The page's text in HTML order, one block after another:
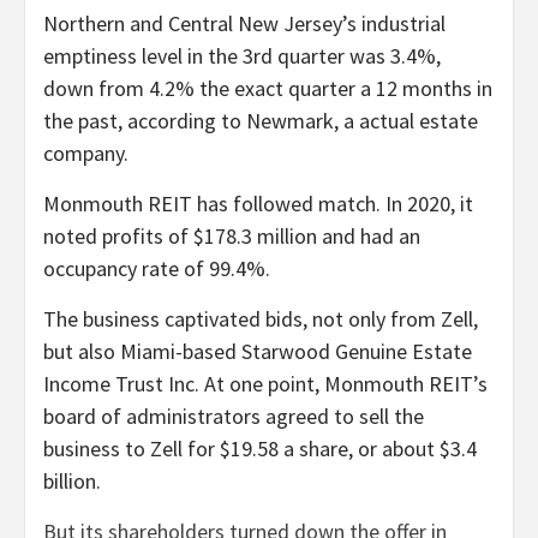
Northern and Central New Jersey’s industrial
emptiness level in the 3rd quarter was 3.4%,
down from 4.2% the exact quarter a 12 months in
the past, according to Newmark, a actual estate
company.
Monmouth REIT has followed match. In 2020, it
noted profits of $178.3 million and had an
occupancy rate of 99.4%.
The business captivated bids, not only from Zell,
but also Miami-based Starwood Genuine Estate
Income Trust Inc. At one point, Monmouth REIT’s
board of administrators agreed to sell the
business to Zell for $19.58 a share, or about $3.4
billion.
But its shareholders turned down the offer in